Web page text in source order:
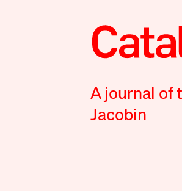
A journal of
Jacobin